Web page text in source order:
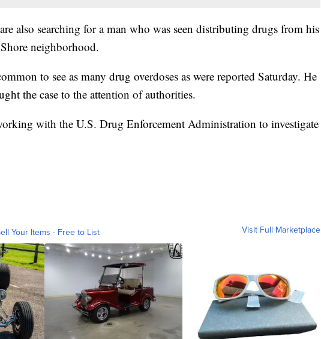
also searching for a man who was seen distributing drugs from his
neighborhood.
to see as many drug overdoses as were reported Saturday. He
the case to the attention of authorities.
with the U.S. Drug Enforcement Administration to investigate
Your Items - Free to List Visit Full Marketplace